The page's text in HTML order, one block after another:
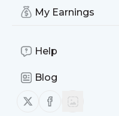
My Earnings
Help
Blog
Follow us on X
Follow us on
Keep up to date with
little time
Is this your feed?
Publisher: Unclaimed!